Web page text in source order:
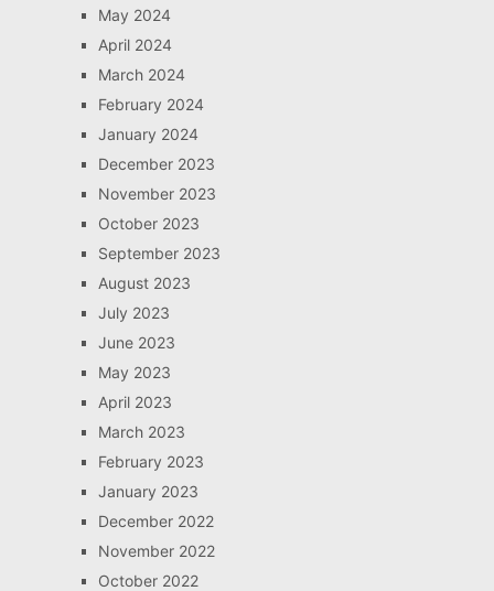
May 2024
April 2024
March 2024
February 2024
January 2024
December 2023
November 2023
October 2023
September 2023
August 2023
July 2023
June 2023
May 2023
April 2023
March 2023
February 2023
January 2023
December 2022
November 2022
October 2022